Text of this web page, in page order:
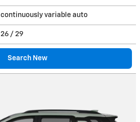
continuously variable auto
26 / 29
Search New